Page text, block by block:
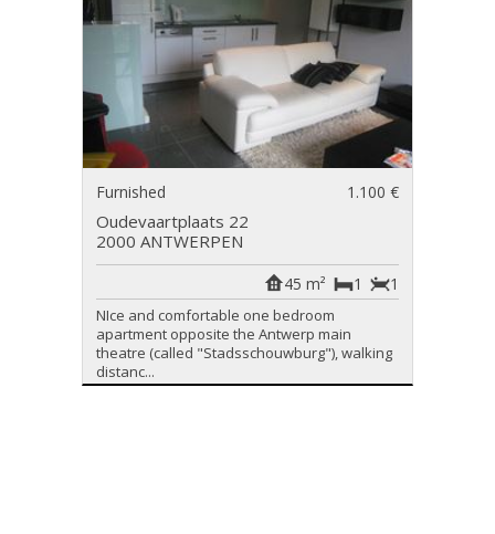
Furnished 1.100 €
Oudevaartplaats 22
2000 ANTWERPEN
1
1
45 m²
NIce and comfortable one bedroom
apartment opposite the Antwerp main
theatre (called "Stadsschouwburg"), walking
distanc...